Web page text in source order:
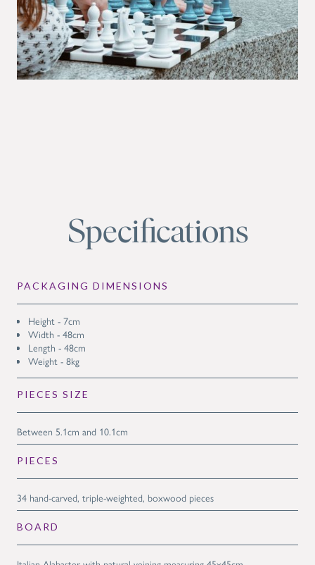
Specifications
PACKAGING DIMENSIONS
Height - 7cm
Width - 48cm
Length - 48cm
Weight - 8kg
PIECES SIZE
Between 5.1cm and 10.1cm
PIECES
34 hand-carved, triple-weighted, boxwood pieces
BOARD